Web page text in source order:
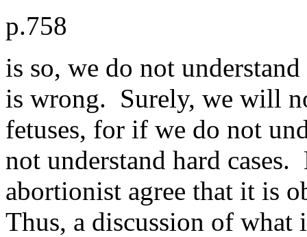
p.758
is so, we do not
is wrong. Surely, we will
fetuses, for if we do not
not understand hard
abortionist agree that it is
Thus, a discussion of